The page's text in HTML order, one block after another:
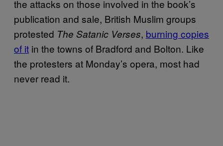
the attacks on those involved in the book’s
publication and sale, British Muslim groups
protested The Satanic Verses, burning copies
of it in the towns of Bradford and Bolton. Like
the protesters at Monday’s opera, most had
never read it.